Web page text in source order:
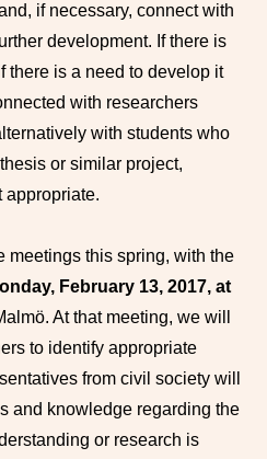
if necessary, connect with
development. If there is
there is a need to develop it
with researchers
with students who
or similar project,
appropriate.
meetings this spring, with the
February 13, 2017, at
At that meeting, we will
to identify appropriate
from civil society will
and knowledge regarding the
or research is